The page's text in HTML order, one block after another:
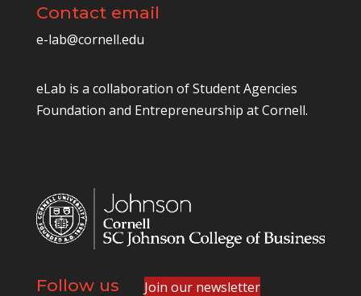
Contact email
e-lab@cornell.edu
eLab is a collaboration ofStudent Agencies
Foundation and Entrepreneurship at Cornell.
Follow us Join our newsletter